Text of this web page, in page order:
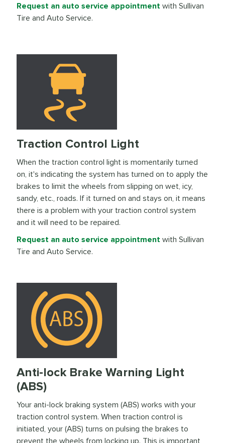
Request an auto service appointment with Sullivan
Tire and Auto Service.
Traction Control Light
When the traction control light is momentarily turned
on, it's indicating the system has turned on to apply the
brakes to limit the wheels from slipping on wet, icy,
sandy, etc., roads. If it turned on and stays on, it means
there is a problem with your traction control system
and it will need to be repaired.
Request an auto service appointment with Sullivan
Tire and Auto Service.
Anti-lock Brake Warning Light
(ABS)
Your anti-lock braking system (ABS) works with your
traction control system. When traction control is
initiated, your (ABS) turns on pulsing the brakes to